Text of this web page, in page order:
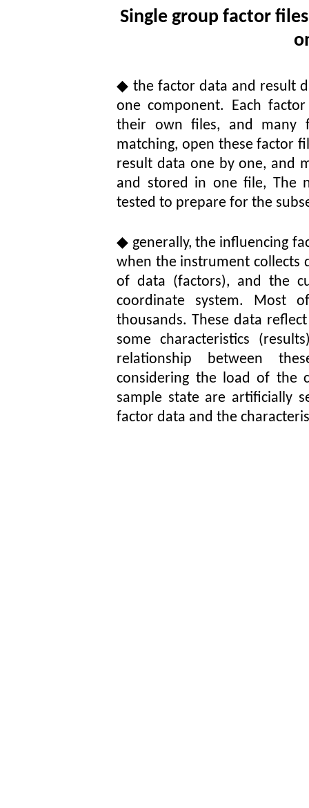
Single group factor
◆ the factor data and result
one component. Each
their own files, and many
matching, open these factor
result data one by one, and
and stored in one file, The
tested to prepare for the
◆ generally, the influencing
when the instrument collects
of data (factors), and the
coordinate system. Most
thousands. These data
some characteristics
relationship between
considering the load of the
sample state are artificially
factor data and the